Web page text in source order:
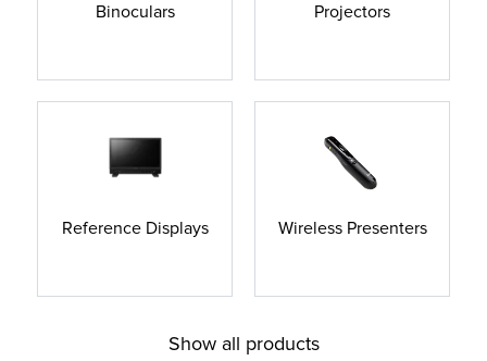
Binoculars Projectors
Reference Displays Wireless Presenters
Show all products